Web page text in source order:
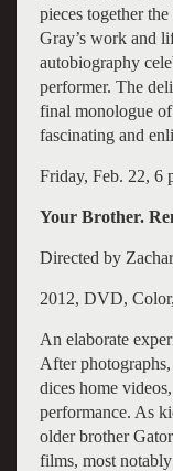
pieces together
Gray’s work and
autobiography
performer. The
final monologue
fascinating and
Friday, Feb. 22, 6
Your Brother.
Directed by
2012, DVD,
An elaborate
After photographs,
dices home
performance. As
older brother
films, most notably